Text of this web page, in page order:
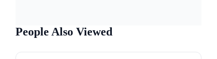
People Also Viewed